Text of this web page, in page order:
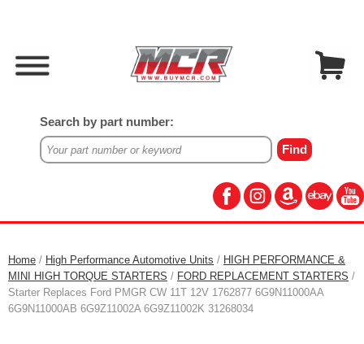
Search by part number:
Home / High Performance Automotive Units / HIGH PERFORMANCE &
MINI HIGH TORQUE STARTERS / FORD REPLACEMENT STARTERS /
Starter Replaces Ford PMGR CW 11T 12V 1762877 6G9N11000AA
6G9N11000AB 6G9Z11002A 6G9Z11002K 31268034